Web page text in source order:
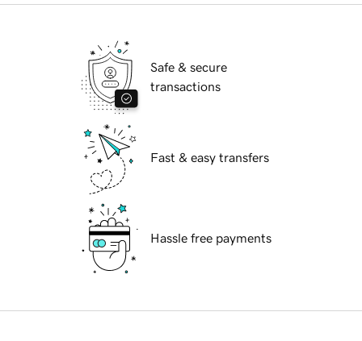
Safe & secure
transactions
Fast & easy transfers
Hassle free payments